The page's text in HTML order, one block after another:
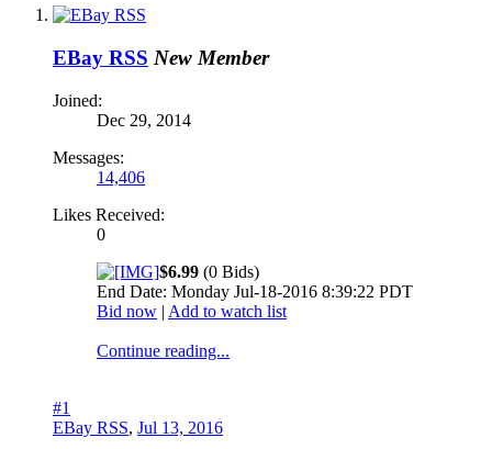
EBay RSS New Member
Joined:
Dec 29, 2014
Messages:
14,406
Likes Received:
0
$6.99 (0 Bids)
End Date: Monday Jul-18-2016 8:39:22 PDT
Bid now | Add to watch list
Continue reading...
#1
EBay RSS, Jul 13, 2016